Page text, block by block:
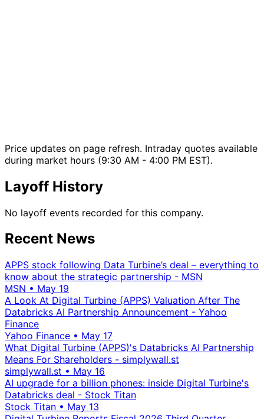
Price updates on page refresh. Intraday quotes available
during market hours (9:30 AM - 4:00 PM EST).
Layoff History
No layoff events recorded for this company.
Recent News
APPS stock following Data Turbine’s deal – everything to
know about the strategic partnership - MSN
MSN • May 19
A Look At Digital Turbine (APPS) Valuation After The
Databricks AI Partnership Announcement - Yahoo
Finance
Yahoo Finance • May 17
What Digital Turbine (APPS)'s Databricks AI Partnership
Means For Shareholders - simplywall.st
simplywall.st • May 16
AI upgrade for a billion phones: inside Digital Turbine's
Databricks deal - Stock Titan
Stock Titan • May 13